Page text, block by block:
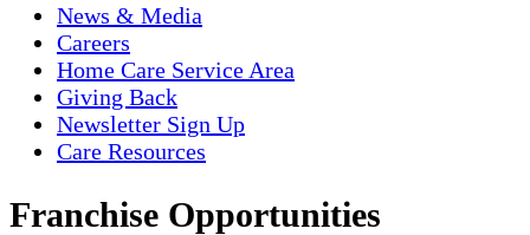
News & Media
Careers
Home Care Service Area
Giving Back
Newsletter Sign Up
Care Resources
Franchise Opportunities